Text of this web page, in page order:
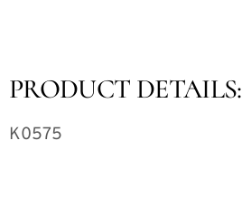
PRODUCT DETAILS:
K0575